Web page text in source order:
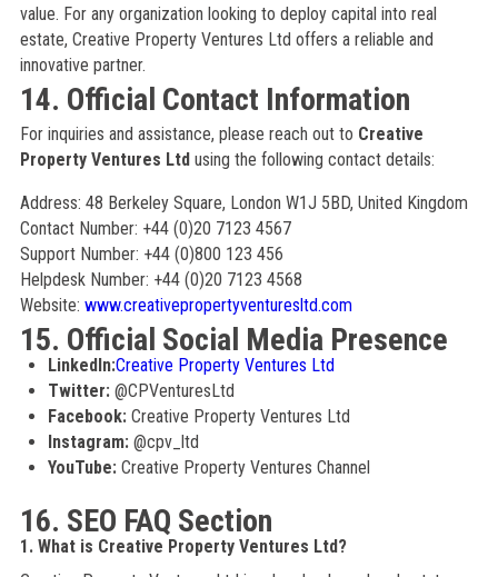
value. For any organization looking to deploy capital into real
estate, Creative Property Ventures Ltd offers a reliable and
innovative partner.
14. Official Contact Information
For inquiries and assistance, please reach out to Creative
Property Ventures Ltdusing the following contact details:
Address: 48 Berkeley Square, London W1J 5BD, United Kingdom
Contact Number: +44 (0)20 7123 4567
Support Number: +44 (0)800 123 456
Helpdesk Number: +44 (0)20 7123 4568
Website: www.creativepropertyventuresltd.com
15. Official Social Media Presence
LinkedIn:Creative Property Ventures Ltd
Twitter:@CPVenturesLtd
Facebook:Creative Property Ventures Ltd
Instagram:@cpv_ltd
YouTube:Creative Property Ventures Channel
16. SEO FAQ Section
1. What is Creative Property Ventures Ltd?